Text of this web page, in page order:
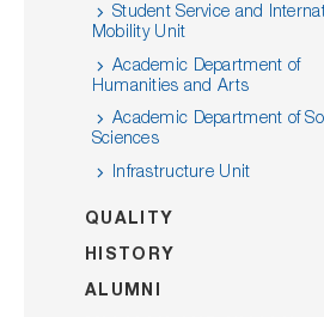
Student Service and
Mobility Unit
Academic Department of
Humanities and Arts
Academic Department of
Sciences
Infrastructure Unit
QUALITY
HISTORY
ALUMNI